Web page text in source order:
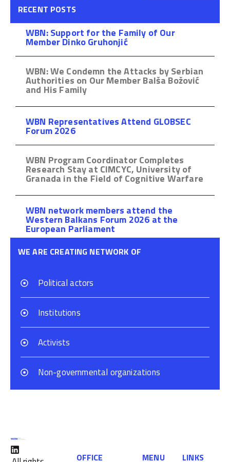
RECENT POSTS
WBN: Support for the Family of Our
Member Dinko Gruhonjić
WBN: We Condemn the Attacks by Serbian
Authorities on Our Member Balša Božović
and His Family
WBN Representatives Attend GLOBSEC
Forum 2026
WBN Program Coordinator Completes
Research Stay at CIMCYC, University of
Granada in the Field of Cognitive Warfare
WBN network members attend the
Western Balkans Forum 2026 at the
European Parliament
WE ARE CREATING NETWORK OF
Political actors
Institutions
Activists
Non-governmental organizations
OFFICE MENU LINKS